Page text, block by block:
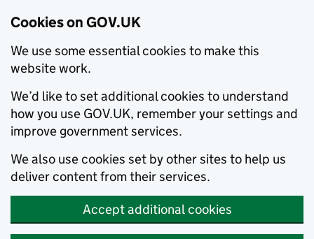
Cookies on GOV.UK
We use some essential cookies to make this
website work.
We’d like to set additional cookies to understand
how you use GOV.UK, remember your settings and
improve government services.
We also use cookies set by other sites to help us
deliver content from their services.
Accept additional cookies